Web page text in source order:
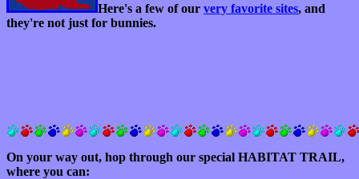
Here's a few of our very favorite sites, and
they're not just for bunnies.
On your way out, hop through our special HABITAT TRAIL,
where you can: